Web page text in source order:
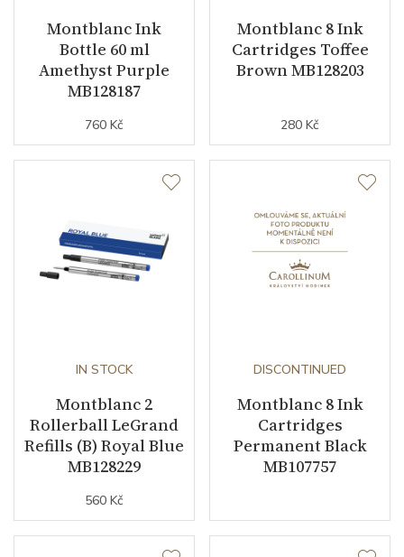
Montblanc Ink
Bottle 60 ml
Amethyst Purple
MB128187
760 Kč
Montblanc 8 Ink
Cartridges Toffee
Brown MB128203
280 Kč
IN STOCK
Montblanc 2
Rollerball LeGrand
Refills (B) Royal Blue
MB128229
560 Kč
DISCONTINUED
Montblanc 8 Ink
Cartridges
Permanent Black
MB107757